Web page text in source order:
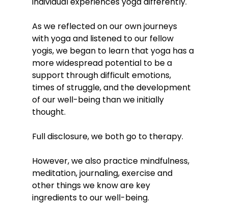
As we reflected on our own journeys
with yoga and listened to our fellow
yogis, we began to learn that yoga has a
more widespread potential to be a
support through difficult emotions,
times of struggle, and the development
of our well-being than we initially
thought.
Full disclosure, we both go to therapy.
However, we also practice mindfulness,
meditation, journaling, exercise and
other things we know are key
ingredients to our well-being.